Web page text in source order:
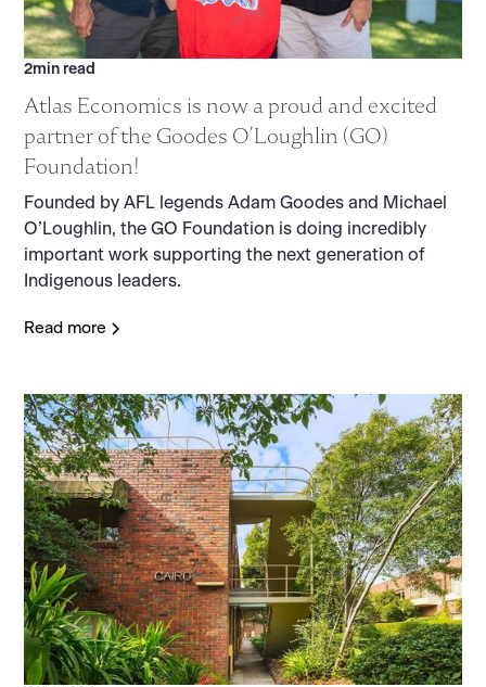
2min read
Atlas Economics is now a proud and excited
partner of the Goodes O’Loughlin (GO)
Foundation!
Founded by AFL legends Adam Goodes and Michael
O’Loughlin, the GO Foundation is doing incredibly
important work supporting the next generation of
Indigenous leaders.
Read more